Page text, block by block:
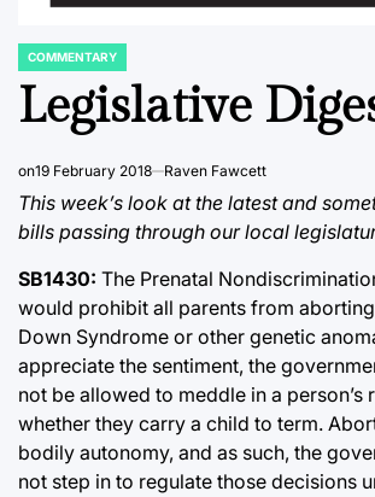
POSTED
IN
COMMENTARY
Legislative
on19 February 2018 Raven Fawcett
This week’s look at the latest and
bills passing through our local
SB1430: The Prenatal
would prohibit all parents from
Down Syndrome or other genetic
appreciate the sentiment, the
not be allowed to meddle in a person’s
whether they carry a child to term.
bodily autonomy, and as such, the
not step in to regulate those decisions